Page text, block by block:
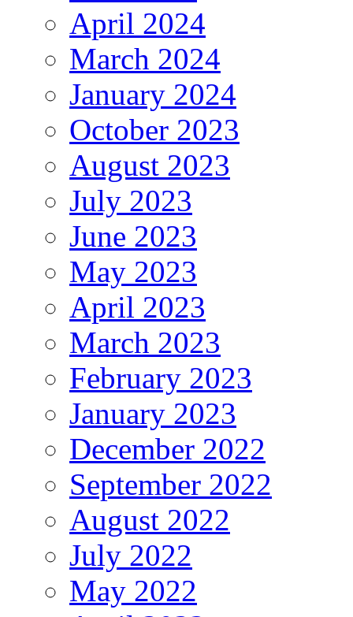
April 2024
March 2024
January 2024
October 2023
August 2023
July 2023
June 2023
May 2023
April 2023
March 2023
February 2023
January 2023
December 2022
September 2022
August 2022
July 2022
May 2022